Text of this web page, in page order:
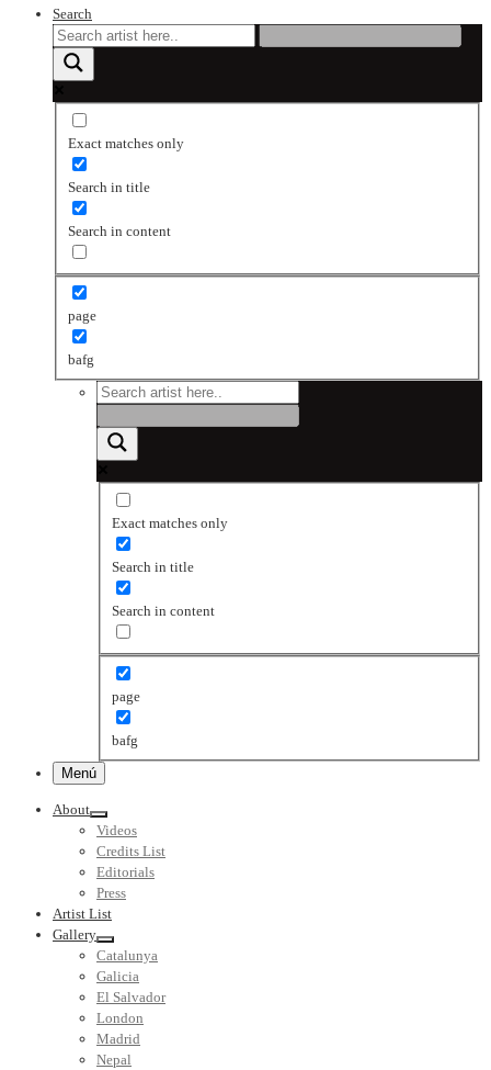
Search
Exact matches only
Search in title
Search in content
page
bafg
Exact matches only
Search in title
Search in content
page
bafg
Menú
About
Videos
Credits List
Editorials
Press
Artist List
Gallery
Catalunya
Galicia
El Salvador
London
Madrid
Nepal